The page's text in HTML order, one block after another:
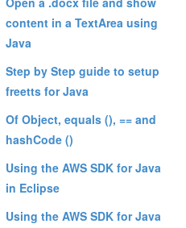
content in a TextArea using
Java
Step by Step guide to setup
freetts for Java
Of Object, equals (), == and
hashCode ()
Using the AWS SDK for Java
in Eclipse
Using the AWS SDK for Java